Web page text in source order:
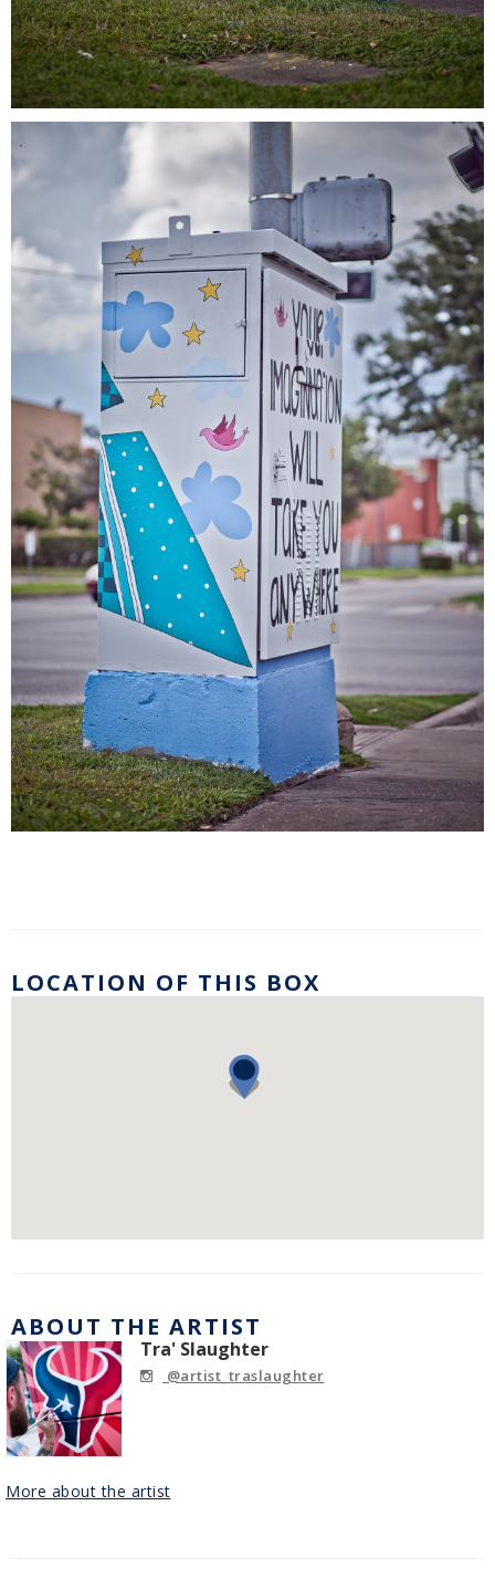
LOCATION OF THIS BOX
ABOUT THE ARTIST
Tra' Slaughter
@artist_traslaughter
More about the artist